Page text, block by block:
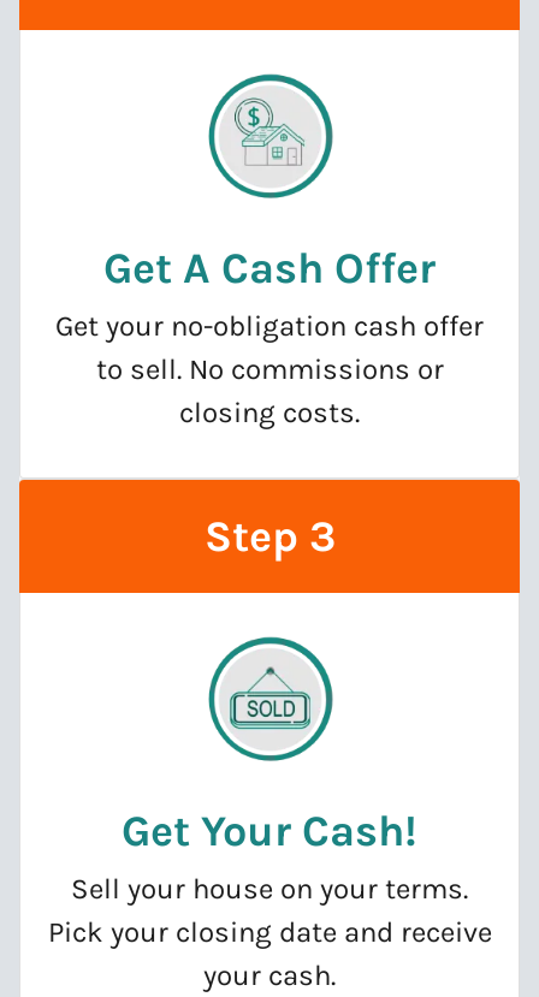
Get A Cash Offer
Get your no-obligation cash offer
to sell. No commissions or
closing costs.
Step 3
Get Your Cash!
Sell your house on your terms.
Pick your closing date and receive
your cash.